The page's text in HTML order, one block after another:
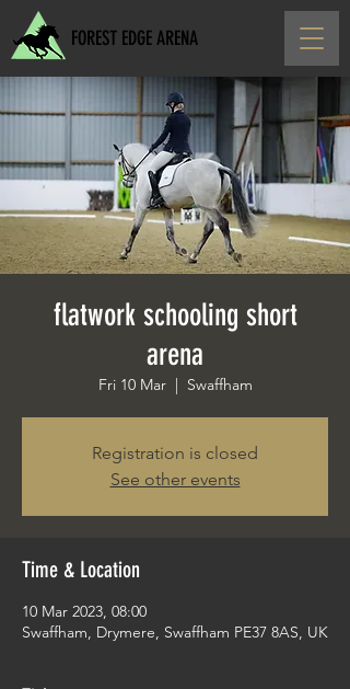
FOREST EDGE ARENA
flatwork schooling short
arena
Fri 10 Mar
  |
Swaffham
Registration is closed
See other events
Time & Location
10 Mar 2023, 08:00
Swaffham, Drymere, Swaffham PE37 8AS, UK